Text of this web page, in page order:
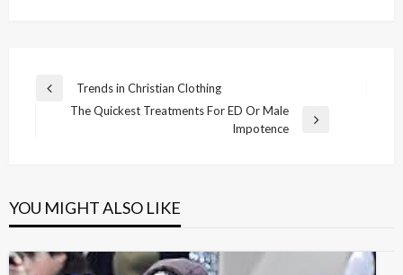
Post
navigation
Previous
Trends in Christian Clothing
The Quickest Treatments For ED Or Male
Impotence
YOU MIGHT ALSO LIKE